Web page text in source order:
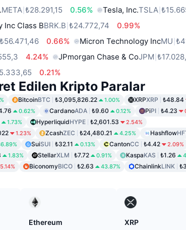
META ₺28.291,15 0.56% Tesla, Inc.TSLA
Inc Class BBRK.B ₺24.772,74
0.99%
₺56.471,46 0.66% Micron Technology IncMU
4.24% JPmorgan Chase & CoJPM
0.21%
Edilen Kripto Paralar
BitcoinBTC ₺3,095,826.22 1.00% XRPXRP ₺48.84
0.62% CardanoADA ₺9.60 0.12% PiPI ₺4.23
1.73% HyperliquidHYPE ₺2,601.53 2.54%
1.23% ZcashZEC ₺24,480.21 4.25% Hashflow
SuiSUI ₺32.11 0.13% CantonCC ₺4.42 2.09%
1.83% StellarXLM ₺7.72 0.91% KaspaKAS ₺1.26
5.14% BiconomyBICO ₺2.63 43.87% ChainlinkLINK
Ethereum
XRP